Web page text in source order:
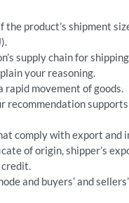
product’s shipment
supply chain for
your reasoning.
movement of goods.
supports
comply with export and
of origin, shipper’s
and buyers’ and sellers’